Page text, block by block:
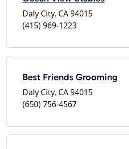
Daly City, CA 94015
(415) 969-1223
Best Friends Grooming
Daly City, CA 94015
(650) 756-4567